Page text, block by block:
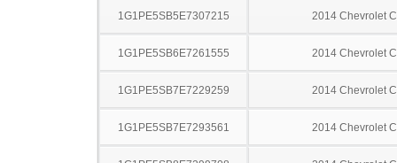
1G1PE5SB5E7307215 2014 Chevrolet
1G1PE5SB6E7261555 2014 Chevrolet
1G1PE5SB7E7229259 2014 Chevrolet
1G1PE5SB7E7293561 2014 Chevrolet